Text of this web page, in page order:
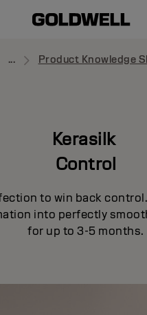
... Product Knowledge
Kerasilk
Control
to win back
into perfectly
for up to 3-5 months.